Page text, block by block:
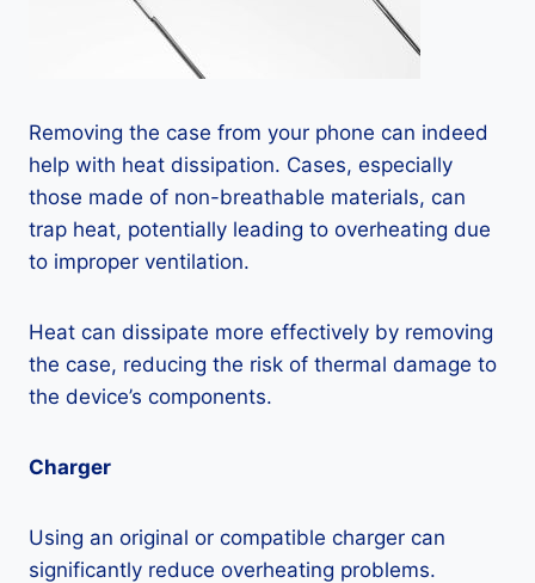
Removing the case from your phone can indeed
help with heat dissipation. Cases, especially
those made of non-breathable materials, can
trap heat, potentially leading to overheating due
to improper ventilation.
Heat can dissipate more effectively by removing
the case, reducing the risk of thermal damage to
the device’s components.
Charger
Using an original or compatible charger can
significantly reduce overheating problems.